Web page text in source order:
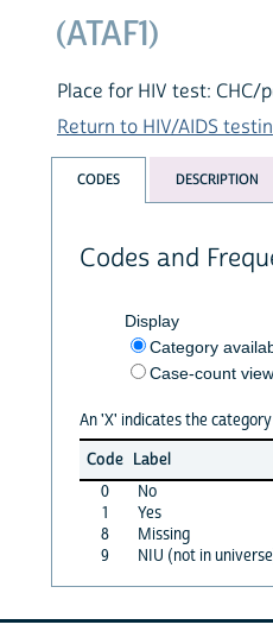
(ATAF1)
Place for HIV test:
Return to HIV/AIDS
CODES DESCRIPTION
Codes and
Display
Category
Case-count view
An 'X' indicates the
Code Label
0
No
1
Yes
8
Missing
9
NIU (not in